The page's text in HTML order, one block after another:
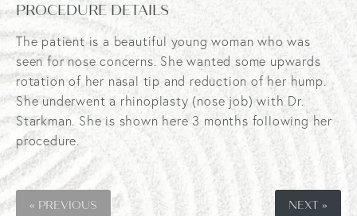
PROCEDURE DETAILS
The patient is a beautiful young woman who was
seen for nose concerns. She wanted some upwards
rotation of her nasal tip and reduction of her hump.
She underwent a rhinoplasty (nose job) with Dr.
Starkman. She is shown here 3 months following her
procedure.
« PREVIOUS NEXT »